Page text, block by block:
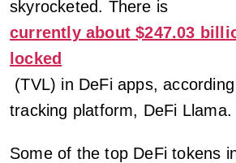
skyrocketed. There is
currently about $247.03
locked
(TVL) in DeFi apps,
tracking platform, DeFi Llama.
Some of the top DeFi tokens